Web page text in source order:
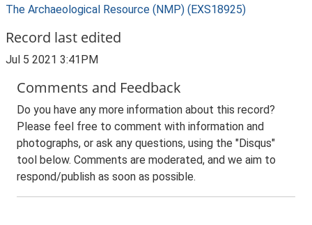
The Archaeological Resource (NMP) (EXS18925)
Record last edited
Jul 5 2021 3:41PM
Comments and Feedback
Do you have any more information about this record?
Please feel free to comment with information and
photographs, or ask any questions, using the "Disqus"
tool below. Comments are moderated, and we aim to
respond/publish as soon as possible.